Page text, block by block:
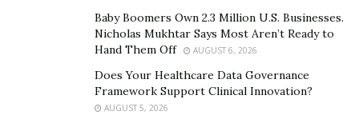
Baby Boomers Own 2.3 Million U.S. Businesses.
Nicholas Mukhtar Says Most Aren’t Ready to
Hand Them Off
AUGUST 6, 2026
Does Your Healthcare Data Governance
Framework Support Clinical Innovation?
AUGUST 5, 2026